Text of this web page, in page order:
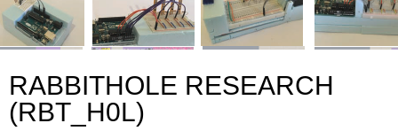
RABBITHOLE RESEARCH
(RBT_H0L)